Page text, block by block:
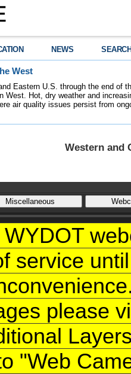
NEWS SEARCH
West
Eastern U.S. through the end of
Hot, dry weather and
air quality issues persist from
Western and
service
please
"Web